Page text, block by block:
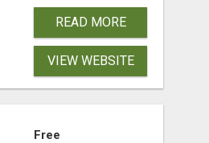
READ MORE
VIEW WEBSITE
Free